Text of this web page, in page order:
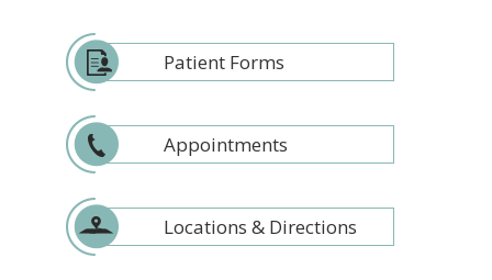
Patient Forms
Appointments
Locations & Directions